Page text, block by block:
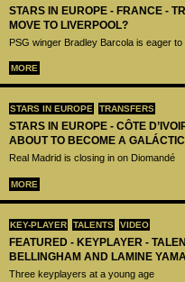
STARS IN EUROPE - FRANCE -
MOVE TO LIVERPOOL?
PSG winger Bradley Barcola is eager to
MORE
STARS IN EUROPE TRANSFERS
STARS IN EUROPE - CÔTE
ABOUT TO BECOME A
Real Madrid is closing in on Diomandé
MORE
KEY-PLAYER TALENTS VIDEO
FEATURED - KEYPLAYER -
BELLINGHAM AND LAMINE
Three keyplayers at a young age